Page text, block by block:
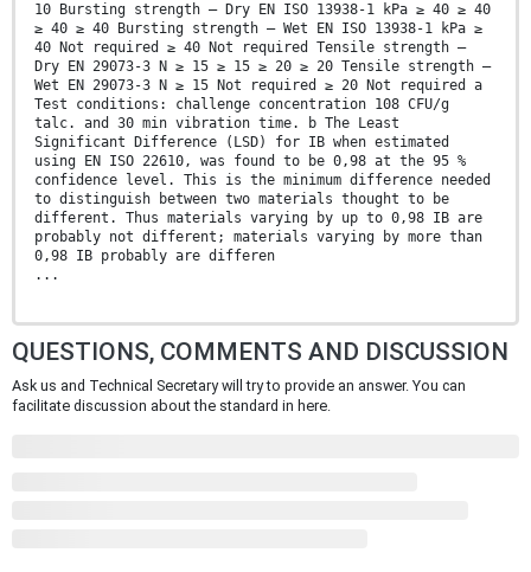
10 Bursting strength — Dry EN ISO 13938-1 kPa ≥ 40 ≥ 40
≥ 40 ≥ 40 Bursting strength — Wet EN ISO 13938-1 kPa ≥
40 Not required ≥ 40 Not required Tensile strength —
Dry EN 29073-3 N ≥ 15 ≥ 15 ≥ 20 ≥ 20 Tensile strength —
Wet EN 29073-3 N ≥ 15 Not required ≥ 20 Not required a
Test conditions: challenge concentration 108 CFU/g
talc. and 30 min vibration time. b The Least
Significant Difference (LSD) for IB when estimated
using EN ISO 22610, was found to be 0,98 at the 95 %
confidence level. This is the minimum difference needed
to distinguish between two materials thought to be
different. Thus materials varying by up to 0,98 IB are
probably not different; materials varying by more than
0,98 IB probably are differen
...
QUESTIONS, COMMENTS AND DISCUSSION
Ask us and Technical Secretary will try to provide an answer. You can
facilitate discussion about the standard in here.